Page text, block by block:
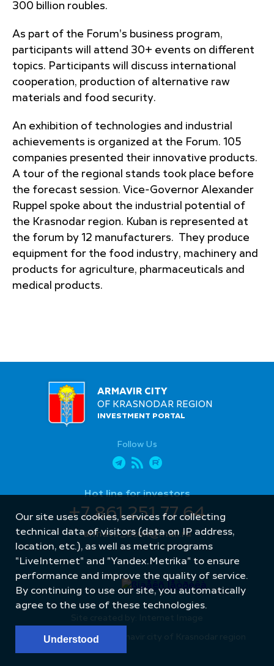
300 billion roubles.
As part of the Forum's business program,
participants will attend 30+ events on different
topics. Participants will discuss international
cooperation, production of alternative raw
materials and food security.
An exhibition of technologies and industrial
achievements is organized at the Forum. 105
companies presented their innovative products.
A tour of the regional stands took place before
the forecast session. Vice-Governor Alexander
Ruppel spoke about the industrial potential of
the Krasnodar region. Kuban is represented at
the forum by 12 manufacturers. They produce
equipment for the food industry, machinery and
products for agriculture, pharmaceuticals and
medical products.
ARMAVIR CITY
OF KRASNODAR REGION
INVESTMENT PORTAL
Follow Us
Hot line for investors
+7 861 251 77 64
armavir_econ@mail.ru
© Administration of Armavir city of Krasnodar region
Our site uses cookies, services for collecting
technical data of visitors (data on IP address,
location, etc.), as well as metric programs
"LiveInternet" and "Yandex.Metrika" to ensure
performance and improve the quality of service.
By continuing to use our site, you automatically
agree to the use of these technologies.
Understood